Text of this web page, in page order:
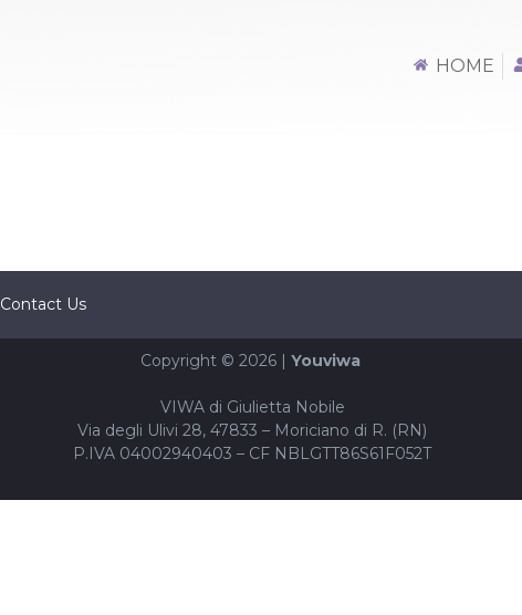
HOME
Contact Us
Copyright © 2026 | Youviwa
VIWA di Giulietta Nobile
Via degli Ulivi 28, 47833 – Moriciano di R. (RN)
P.IVA 04002940403 – CF NBLGTT86S61F052T